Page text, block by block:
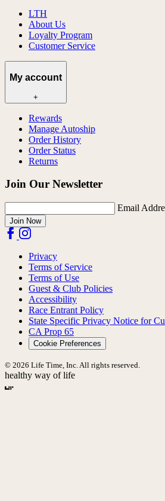
LTH
About Us
Loyalty Program
Customer Service
My account
+
Rewards
Manage Autoship
Order History
Order Status
Returns
Join Our Newsletter
Email
Join Now
Privacy
Terms of Service
Terms of Use
Guest & Club Policies
Accessibility
Race Entrant Policy
State Specific Privacy Notice for
CA Prop 65
Cookie Preferences
© 2026 Life Time, Inc. All rights reserved.
healthy way of life